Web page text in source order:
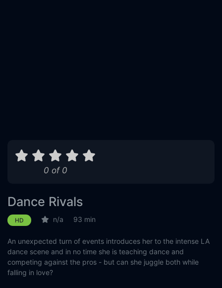
0 of 0
Dance Rivals
HD n/a 93 min
An unexpected turn of events introduces her to the intense LA
dance scene and in no time she is teaching dance and
competing against the pros - but can she juggle both while
falling in love?